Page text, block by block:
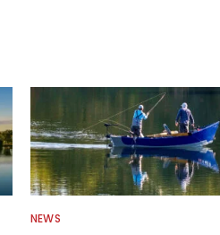
NEWS